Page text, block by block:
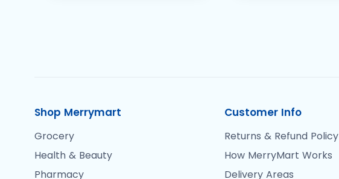
Shop Merrymart
Grocery
Health & Beauty
Pharmacy
Customer Info
Returns & Refund Policy
How MerryMart Works
Delivery Areas